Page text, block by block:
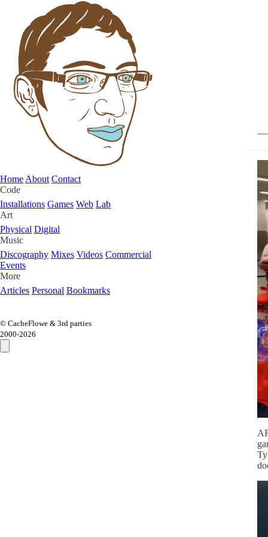
Home About Contact
Code
Installations Games Web Lab
Art
Physical Digital
Music
Discography Mixes Videos Commercial
Events
More
Articles Personal Bookmarks
© CacheFlowe & 3rd parties
2000-2026